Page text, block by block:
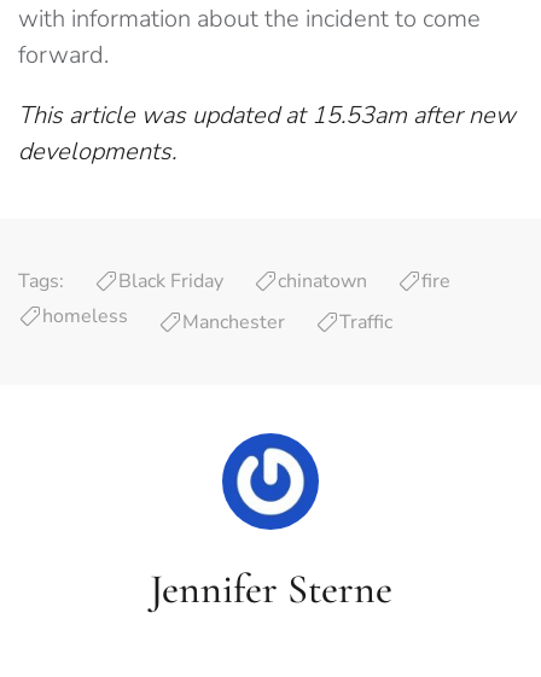
with information about the incident to come
forward.
This article was updated at 15.53am after new
developments.
Tags: Black Friday chinatown
fire
homeless
Manchester Traffic
Jennifer Sterne